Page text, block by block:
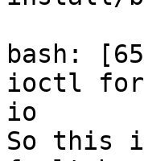
bash:
ioctl for
io
So this